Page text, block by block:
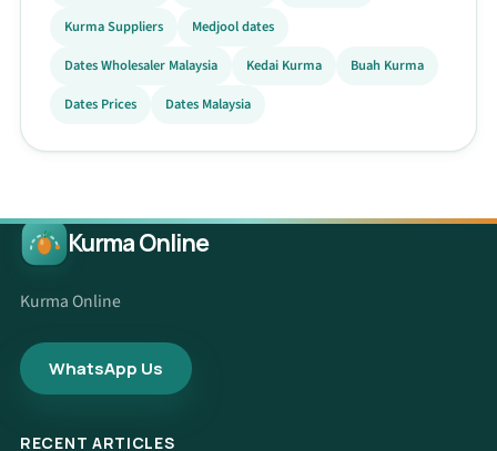
Kurma Suppliers
Medjool dates
Dates Wholesaler Malaysia
Kedai Kurma
Buah Kurma
Dates Prices
Dates Malaysia
Kurma Online
Kurma Online
WhatsApp Us
RECENT ARTICLES